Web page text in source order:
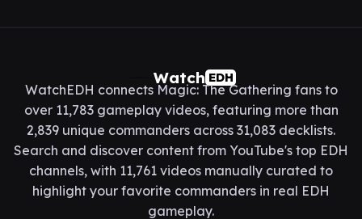
Watch EDH
WatchEDH connects Magic: The Gathering fans to
over 11,783 gameplay videos, featuring more than
2,839 unique commanders across 31,083 decklists.
Search and discover content from YouTube's top EDH
channels, with 11,761 videos manually curated to
highlight your favorite commanders in real EDH
gameplay.